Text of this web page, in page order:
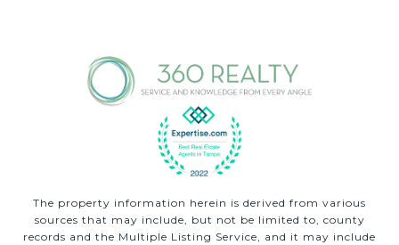
The property information herein is derived from various
sources that may include, but not be limited to, county
records and the Multiple Listing Service, and it may include